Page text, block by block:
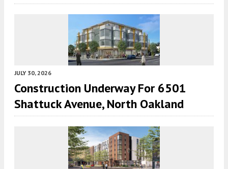
JULY 30, 2026
Construction Underway For 6501
Shattuck Avenue, North Oakland